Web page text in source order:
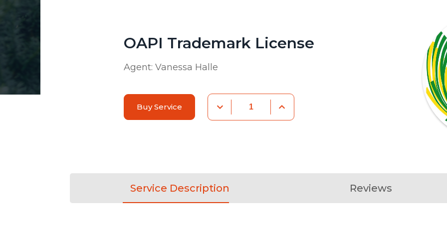
OAPI Trademark License
Agent: Vanessa Halle
Buy Service
Service Description Reviews